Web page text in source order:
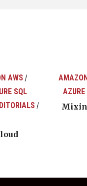
AWS/
SQL
/